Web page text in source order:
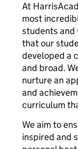
At
most
students and
that our
developed a
and broad.
nurture an
and
curriculum
We aim to
inspired and